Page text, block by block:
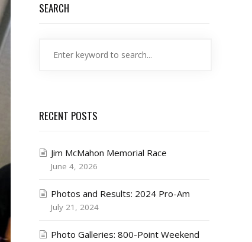
SEARCH
RECENT POSTS
Jim McMahon Memorial Race
June 4, 2026
Photos and Results: 2024 Pro-Am
July 21, 2024
Photo Galleries: 800-Point Weekend